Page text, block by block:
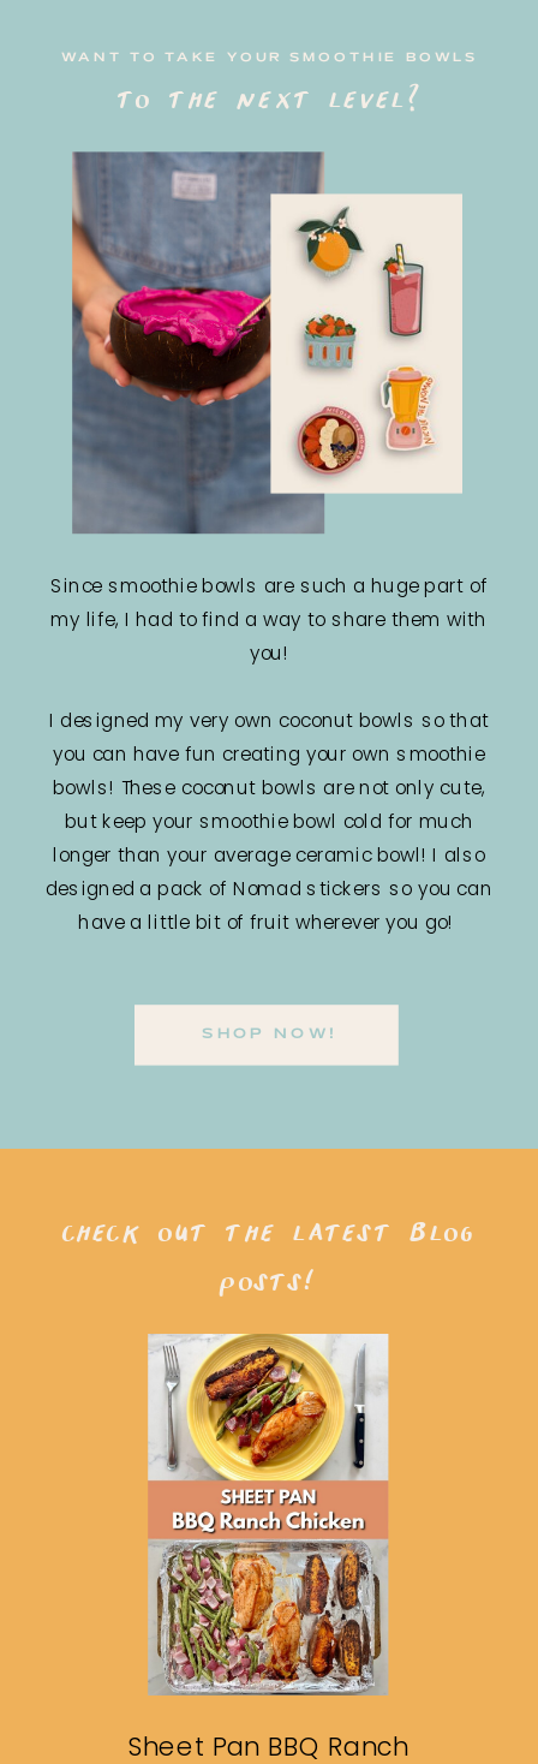
WANT TO TAKE YOUR SMOOTHIE BOWLS
to the next level?
Since smoothie bowls are such a huge part of
my life, I had to find a way to share them with
you!
I designed my very own coconut bowls so that
you can have fun creating your own smoothie
bowls! These coconut bowls are not only cute,
but keep your smoothie bowl cold for much
longer than your average ceramic bowl! I also
designed a pack of Nomad stickers so you can
have a little bit of fruit wherever you go!
SHOP NOW!
Sheet Pan BBQ Ranch
check out the latest blog
posts!